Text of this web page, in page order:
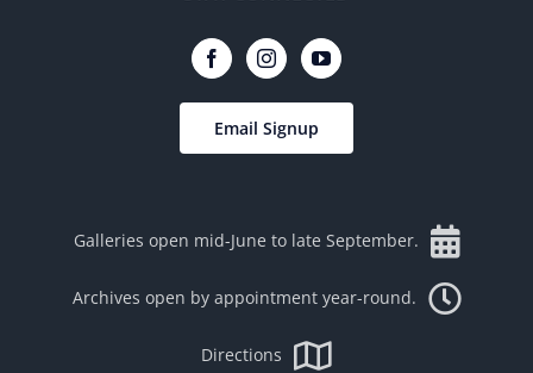
Email Signup
Galleries open mid-June to late September.
Archives open by appointment year-round.
Directions